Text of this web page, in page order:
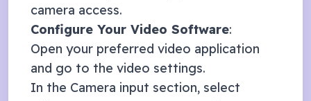
camera access.
Configure Your Video Software:
Open your preferred video application
and go to the video settings.
In the Camera input section, select